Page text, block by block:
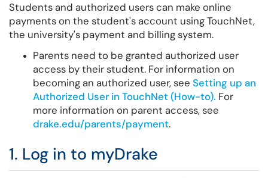
Students and authorized users can make online
payments on the student's account using TouchNet,
the university's payment and billing system.
Parents need to be granted authorized user
access by their student. For information on
becoming an authorized user, see Setting up an
Authorized User in TouchNet (How-to). For
more information on parent access, see
drake.edu/parents/payment.
1. Log in to myDrake